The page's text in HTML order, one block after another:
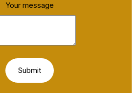
Your message